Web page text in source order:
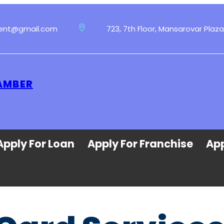
723, 7th Floor, Mansarovar
For Loan Apply For Franchise